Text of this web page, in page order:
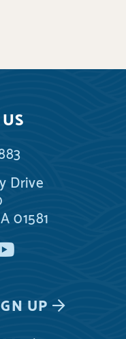
Drive
01581
UP